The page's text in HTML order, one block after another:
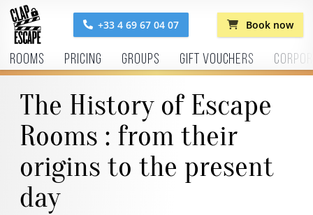
+33 4 69 67 04 07 Book now
Rooms Pricing Groups Gift vouchers
The History of Escape
Rooms : from their
origins to the present
day